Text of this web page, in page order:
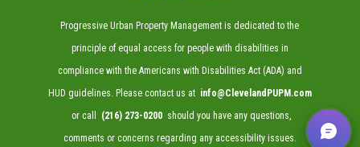
Progressive Urban Property Management is dedicated to the
principle of equal access for people with disabilities in
compliance with the Americans with Disabilities Act (ADA) and
HUD guidelines. Please contact us at info@ClevelandPUPM.com
or call
(216) 273-0200 should you have any questions,
comments or concerns regarding any accessibility issues.